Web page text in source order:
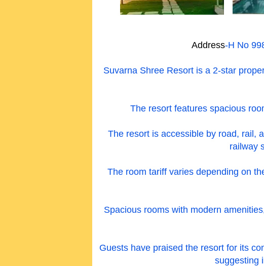
Address-H No
Suvarna Shree Resort is a 2-star
The resort features spacious
The resort is accessible by road, rail,
railway
The room tariff varies depending on
Spacious rooms with modern
Guests have praised the resort for its
suggesting